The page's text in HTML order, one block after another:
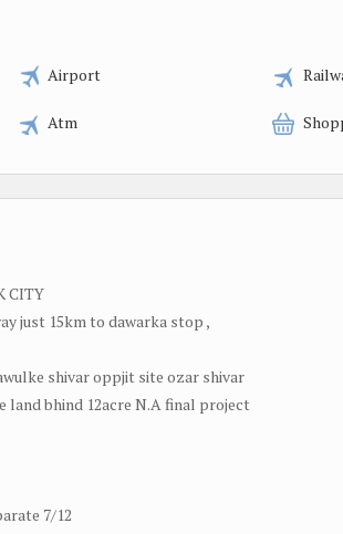
Airport
Atm
CITY
just 15km to dawarka stop ,
shivar oppjit site ozar shivar
land bhind 12acre N.A final project
7/12